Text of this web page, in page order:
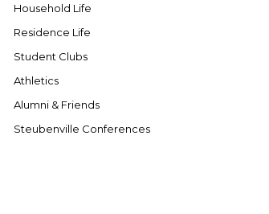
Household Life
Residence Life
Student Clubs
Athletics
Alumni & Friends
Steubenville Conferences